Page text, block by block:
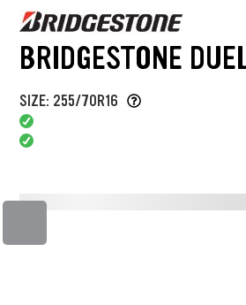
BRIDGESTONE
SIZE: 255/70R16